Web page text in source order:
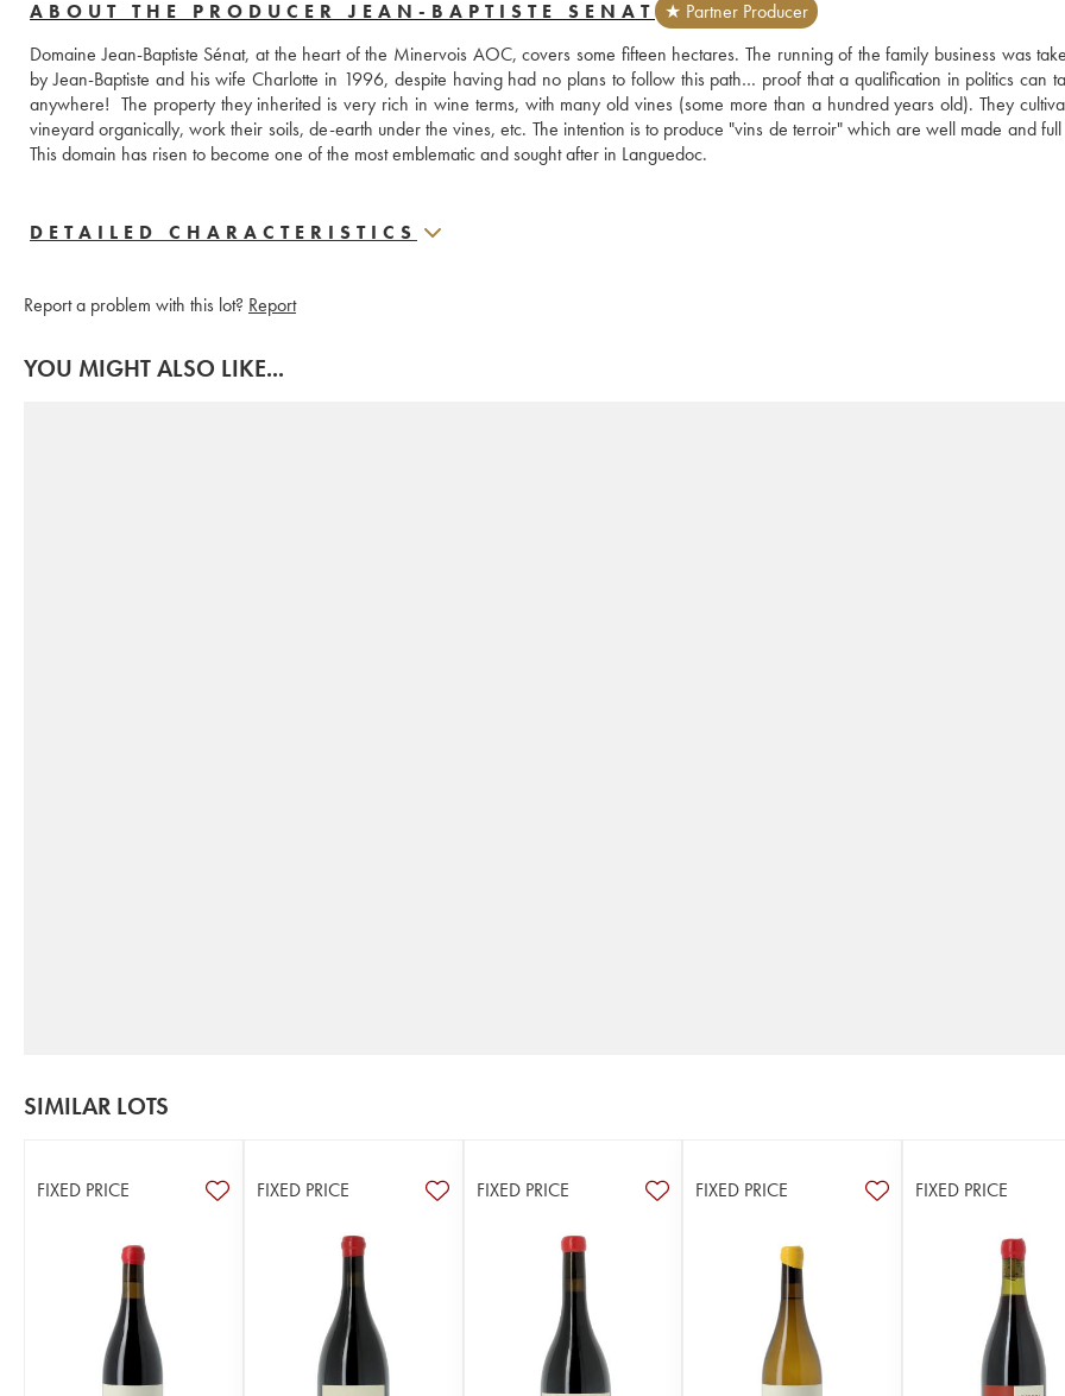
ABOUT THE PRODUCER JEAN-BAPTISTE SENAT
★ Partner Producer
Domaine Jean-Baptiste Sénat, at the heart of the Minervois AOC, covers some fifteen hectares. The running of the family business was
by Jean-Baptiste and his wife Charlotte in 1996, despite having had no plans to follow this path… proof that a qualification in politics can
anywhere!  The property they inherited is very rich in wine terms, with many old vines (some more than a hundred years old). They
vineyard organically, work their soils, de-earth under the vines, etc. The intention is to produce "vins de terroir" which are well made and full
This domain has risen to become one of the most emblematic and sought after in Languedoc.
DETAILED CHARACTERISTICS
Report a problem with this lot? Report
YOU MIGHT ALSO LIKE...
SIMILAR LOTS
FIXED PRICE FIXED PRICE FIXED PRICE FIXED PRICE FIXED PRICE